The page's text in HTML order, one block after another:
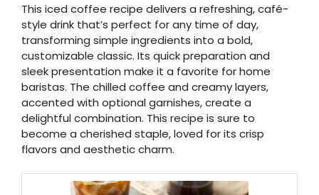
This iced coffee recipe delivers a refreshing, café-
style drink that’s perfect for any time of day,
transforming simple ingredients into a bold,
customizable classic. Its quick preparation and
sleek presentation make it a favorite for home
baristas. The chilled coffee and creamy layers,
accented with optional garnishes, create a
delightful combination. This recipe is sure to
become a cherished staple, loved for its crisp
flavors and aesthetic charm.